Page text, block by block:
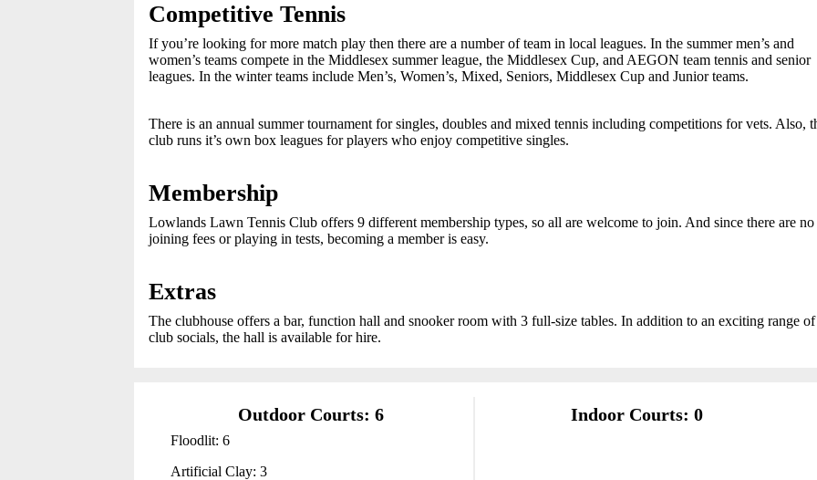
Competitive Tennis
If you’re looking for more match play then there are a number of team in local leagues. In the summer men’s and
women’s teams compete in the Middlesex summer league, the Middlesex Cup, and AEGON team tennis and senior
leagues. In the winter teams include Men’s, Women’s, Mixed, Seniors, Middlesex Cup and Junior teams.
There is an annual summer tournament for singles, doubles and mixed tennis including competitions for vets. Also,
club runs it’s own box leagues for players who enjoy competitive singles.
Membership
Lowlands Lawn Tennis Club offers 9 different membership types, so all are welcome to join. And since there are no
joining fees or playing in tests, becoming a member is easy.
Extras
The clubhouse offers a bar, function hall and snooker room with 3 full-size tables. In addition to an exciting range of
club socials, the hall is available for hire.
Outdoor Courts: 6
Floodlit: 6
Artificial Clay: 3
Indoor Courts: 0